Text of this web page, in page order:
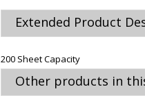
Extended Product
200 Sheet Capacity
Other products in